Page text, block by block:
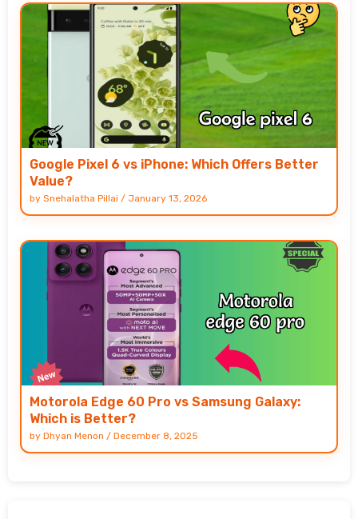
Google Pixel 6 vs iPhone: Which Offers Better
Value?
by Snehalatha Pillai / January 13, 2026
Motorola Edge 60 Pro vs Samsung Galaxy:
Which is Better?
by Dhyan Menon / December 8, 2025